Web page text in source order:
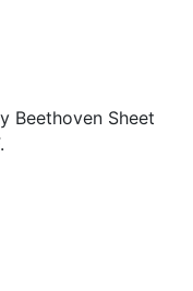
Beethoven Sheet